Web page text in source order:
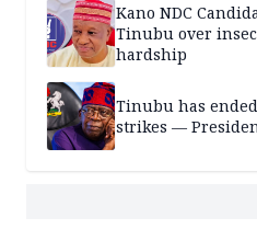
Kano NDC
Tinubu over
hardship
Tinubu has
strikes —